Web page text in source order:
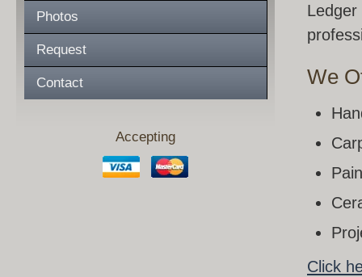
Photos
Request
Contact
Accepting
We
Click